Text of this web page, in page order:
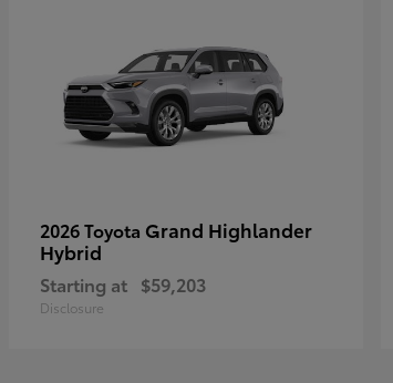
2026 Toyota Grand Highlander
Hybrid
Starting at $59,203
Disclosure